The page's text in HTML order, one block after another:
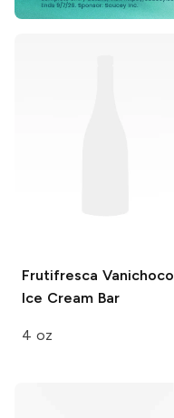
Frutifresca Vanichoco
Ice Cream Bar
4 oz